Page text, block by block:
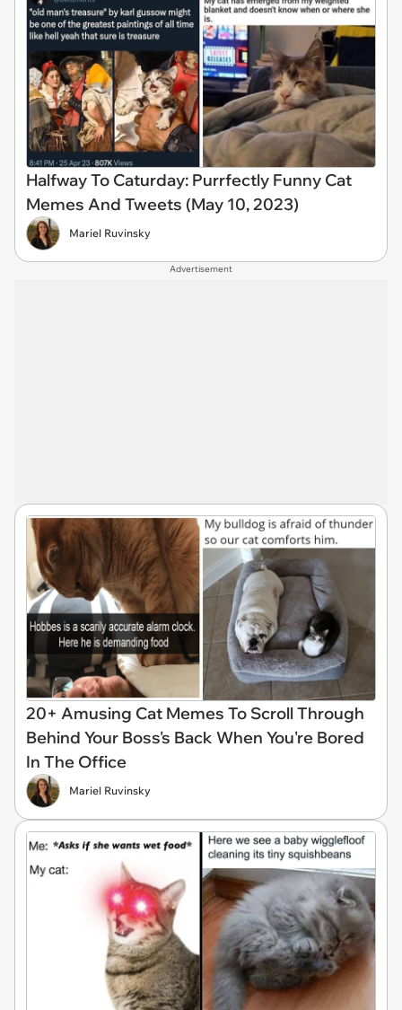
Halfway To Caturday: Purrfectly Funny Cat
Memes And Tweets (May 10, 2023)
Mariel Ruvinsky
Advertisement
20+ Amusing Cat Memes To Scroll Through
Behind Your Boss's Back When You're Bored
In The Office
Mariel Ruvinsky